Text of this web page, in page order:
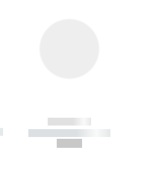
------------
----------- -----------